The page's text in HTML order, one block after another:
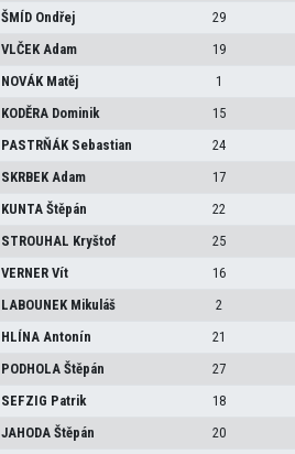
ŠMÍD Ondřej 29
VLČEKAdam 19
NOVÁK Matěj 1
KODĚRA Dominik 15
PASTRŇÁK Sebastian 24
SKRBEKAdam 17
KUNTAŠtěpán 22
STROUHAL Kryštof 25
VERNERVít 16
LABOUNEK Mikuláš 2
HLÍNAAntonín 21
PODHOLAŠtěpán 27
SEFZIG Patrik 18
JAHODAŠtěpán 20